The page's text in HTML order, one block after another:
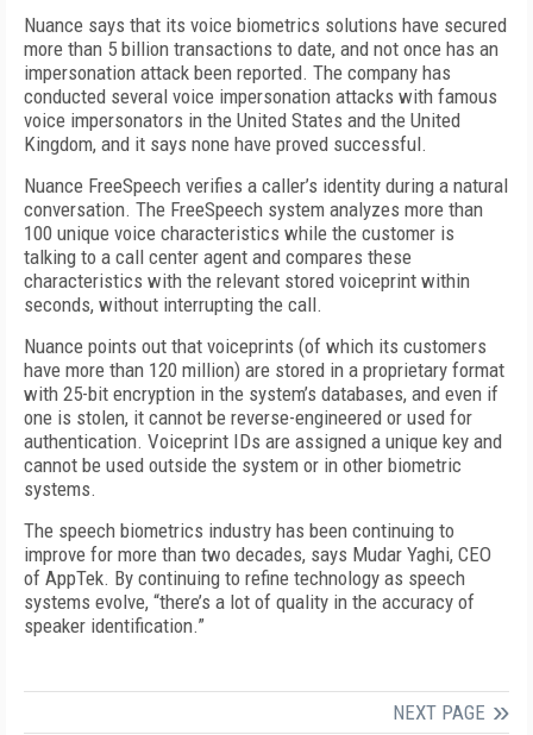
Nuance says that its voice biometrics solutions have secured
more than 5 billion transactions to date, and not once has an
impersonation attack been reported. The company has
conducted several voice impersonation attacks with famous
voice impersonators in the United States and the United
Kingdom, and it says none have proved successful.
Nuance FreeSpeech verifies a caller’s identity during a natural
conversation. The FreeSpeech system analyzes more than
100 unique voice characteristics while the customer is
talking to a call center agent and compares these
characteristics with the relevant stored voiceprint within
seconds, without interrupting the call.
Nuance points out that voiceprints (of which its customers
have more than 120 million) are stored in a proprietary format
with 25-bit encryption in the system’s databases, and even if
one is stolen, it cannot be reverse-engineered or used for
authentication. Voiceprint IDs are assigned a unique key and
cannot be used outside the system or in other biometric
systems.
The speech biometrics industry has been continuing to
improve for more than two decades, says Mudar Yaghi, CEO
of AppTek. By continuing to refine technology as speech
systems evolve, “there’s a lot of quality in the accuracy of
speaker identification.”
NEXT PAGE